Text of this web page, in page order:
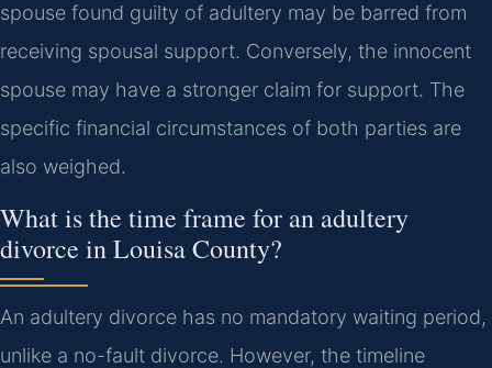
spouse found guilty of adultery may be barred from
receiving spousal support. Conversely, the innocent
spouse may have a stronger claim for support. The
specific financial circumstances of both parties are
also weighed.
What is the time frame for an adultery
divorce in Louisa County?
An adultery divorce has no mandatory waiting period,
unlike a no-fault divorce. However, the timeline